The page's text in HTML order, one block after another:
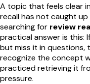
A topic that feels clear
recall has not caught
searching for review
practical answer is this:
but miss it in questions,
recognize the concept
practiced retrieving it
pressure.